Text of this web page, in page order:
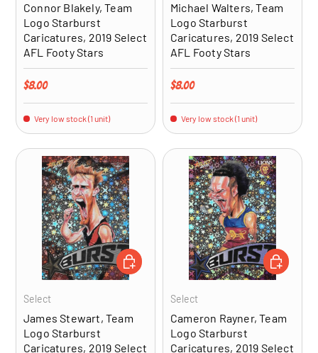
Connor Blakely, Team
Logo Starburst
Caricatures, 2019 Select
AFL Footy Stars
Regular price
$8.00
Very low stock (1 unit)
Michael Walters, Team
Logo Starburst
Caricatures, 2019 Select
AFL Footy Stars
Regular price
$8.00
Very low stock (1 unit)
Select
James Stewart, Team
Logo Starburst
Caricatures, 2019 Select
ADD TO CART
Select
Cameron Rayner, Team
Logo Starburst
Caricatures, 2019 Select
ADD TO